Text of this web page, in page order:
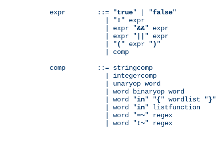
expr        ::= "true" | "false"
              | "
! " expr
              | expr "
&&" expr
              | expr "
" expr
              | "
( " expr ") "
              | comp
comp        ::= stringcomp
              | integercomp
              | unaryop word
              | word binaryop word
              | word "
in" "{" wordlist "}"
              | word "
in" listfunction
              | word "
=~" regex
              | word "
!~" regex